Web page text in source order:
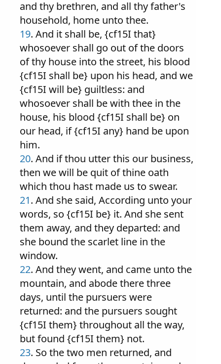
and thy brethren, and all thy father's
household, home unto thee.
19. And it shall be, {cf15I that}
whosoever shall go out of the doors
of thy house into the street, his blood
{cf15I shall be} upon his head, and we
{cf15I will be} guiltless: and
whosoever shall be with thee in the
house, his blood {cf15I shall be} on
our head, if {cf15I any} hand be upon
him.
20. And if thou utter this our business,
then we will be quit of thine oath
which thou hast made us to swear.
21. And she said, According unto your
words, so {cf15I be} it. And she sent
them away, and they departed: and
she bound the scarlet line in the
window.
22. And they went, and came unto the
mountain, and abode there three
days, until the pursuers were
returned: and the pursuers sought
{cf15I them} throughout all the way,
but found {cf15I them} not.
23. So the two men returned, and